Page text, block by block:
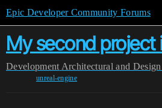
Epic Developer Community Forums
My second project
Development Architectural and
unreal-engine